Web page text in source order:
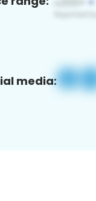
media: